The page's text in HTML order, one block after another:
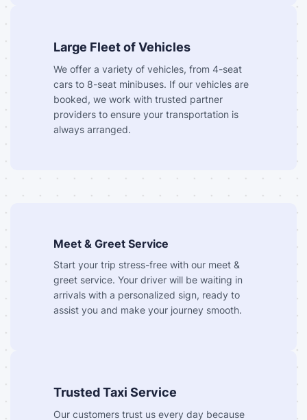
Large Fleet of Vehicles
We offer a variety of vehicles, from 4-seat
cars to 8-seat minibuses. If our vehicles are
booked, we work with trusted partner
providers to ensure your transportation is
always arranged.
Meet & Greet Service
Start your trip stress-free with our meet &
greet service. Your driver will be waiting in
arrivals with a personalized sign, ready to
assist you and make your journey smooth.
Trusted Taxi Service
Our customers trust us every day because